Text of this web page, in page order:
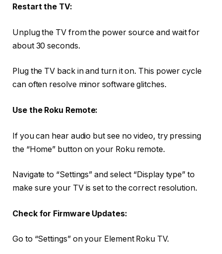
Restart the TV:
Unplug the TV from the power source and wait for
about 30 seconds.
Plug the TV back in and turn it on. This power cycle
can often resolve minor software glitches.
Use the Roku Remote:
If you can hear audio but see no video, try pressing
the “Home” button on your Roku remote.
Navigate to “Settings” and select “Display type” to
make sure your TV is set to the correct resolution.
Check for Firmware Updates:
Go to “Settings” on your Element Roku TV.